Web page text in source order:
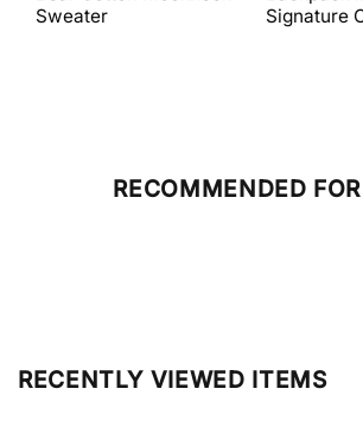
Sweater
Signature
RECOMMENDED
RECENTLY VIEWED ITEMS